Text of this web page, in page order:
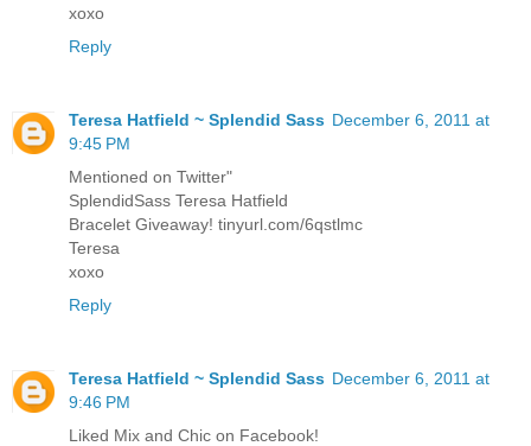
xoxo
Reply
Teresa Hatfield ~ Splendid Sass December 6, 2011 at
9:45 PM
Mentioned on Twitter"
SplendidSass Teresa Hatfield
Bracelet Giveaway! tinyurl.com/6qstlmc
Teresa
xoxo
Reply
Teresa Hatfield ~ Splendid Sass December 6, 2011 at
9:46 PM
Liked Mix and Chic on Facebook!